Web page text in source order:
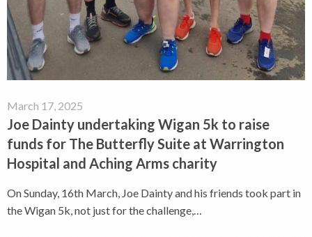
March 17, 2025
Joe Dainty undertaking Wigan 5k to raise
funds for The Butterfly Suite at Warrington
Hospital and Aching Arms charity
On Sunday, 16th March, Joe Dainty and his friends took part in
the Wigan 5k, not just for the challenge,…